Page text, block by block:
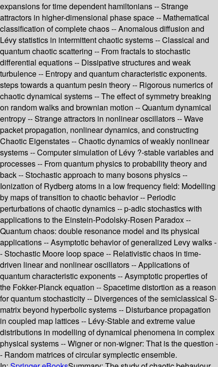
expansions for time dependent hamiltonians -- Strange
attractors in higher-dimensional phase space -- Mathematical
classification of complete chaos -- Anomalous diffusion and
Lévy statistics in intermittent chaotic systems -- Classical and
quantum chaotic scattering -- From fractals to stochastic
differential equations -- Dissipative structures and weak
turbulence -- Entropy and quantum characteristic exponents.
steps towards a quantum pesin theory -- Rigorous numerics of
chaotic dynamical systems -- The effect of symmetry breaking
on random walks and brownian motion -- Quantum dynamical
entropy -- Strange attractors in nonlinear oscillators -- Wave
packet propagation, nonlinear dynamics, and constructing
Chaotic Eigenstates -- Chaotic dynamics of weakly nonlinear
systems -- Computer simulation of Lévy ?-stable variables and
processes -- From quantum physics to probability theory and
back -- Stochastic approach to many bosons physics --
Ionization of Rydberg atoms in a low frequency field: Modelling
by maps of transition to chaotic behavior -- Periodic
perturbations of chaotic dynamics -- p-adic stochastics with
applications to the Einstein-Podolsky-Rosen Paradox --
Quantum chaos: double resonance model and its physical
applications -- Asymptotic behavior of generalized Levy walks -
- Stochastic Moore loop space -- Relativistic chaos in time-
driven linear and nonlinear oscillators -- Applications of
quantum characteristic exponents -- Asymptotic properties of
the Fokker-Planck equation -- Spacetime distortion as a reason
for quantum stochasticity -- Divergences of the semiclassical S-
matrix beyond hyperbolic systems -- Disturbance propagation
in coupled map lattices -- Lévy-Stable and extreme value
distributions in modelling of dynamical phenomena in complex
physical systems -- Wigner or non-wigner: That is the question -
- Random matrices of circular symplectic ensemble.